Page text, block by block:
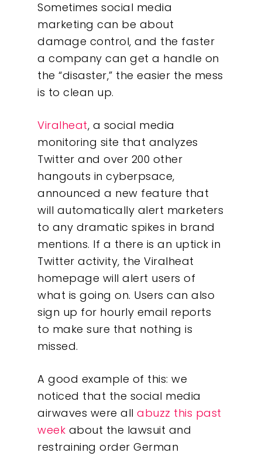
Sometimes social media
marketing can be about
damage control, and the faster
a company can get a handle on
the “disaster,” the easier the mess
is to clean up.
Viralheat, a social media
monitoring site that analyzes
Twitter and over 200 other
hangouts in cyberpsace,
announced a new feature that
will automatically alert marketers
to any dramatic spikes in brand
mentions. If a there is an uptick in
Twitter activity, the Viralheat
homepage will alert users of
what is going on. Users can also
sign up for hourly email reports
to make sure that nothing is
missed.
A good example of this: we
noticed that the social media
airwaves were all abuzz this past
week about the lawsuit and
restraining order German